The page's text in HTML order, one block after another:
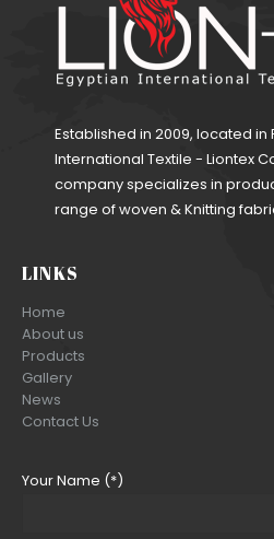
Established in 2009, located in
International Textile - Liontex
company specializes in
range of woven & Knitting
LINKS
Home
About us
Products
Gallery
News
Contact Us
Your Name (*)